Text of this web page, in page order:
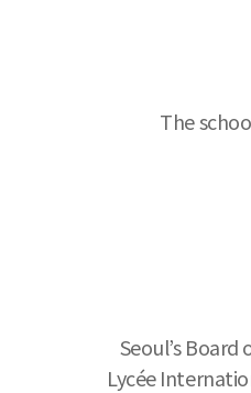
The
Seoul’s
Lycée